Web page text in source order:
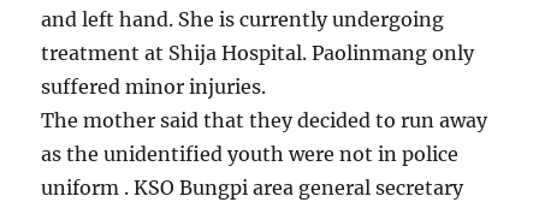
and left hand. She is currently undergoing
treatment at Shija Hospital. Paolinmang only
suffered minor injuries.
The mother said that they decided to run away
as the unidentified youth were not in police
uniform . KSO Bungpi area general secretary